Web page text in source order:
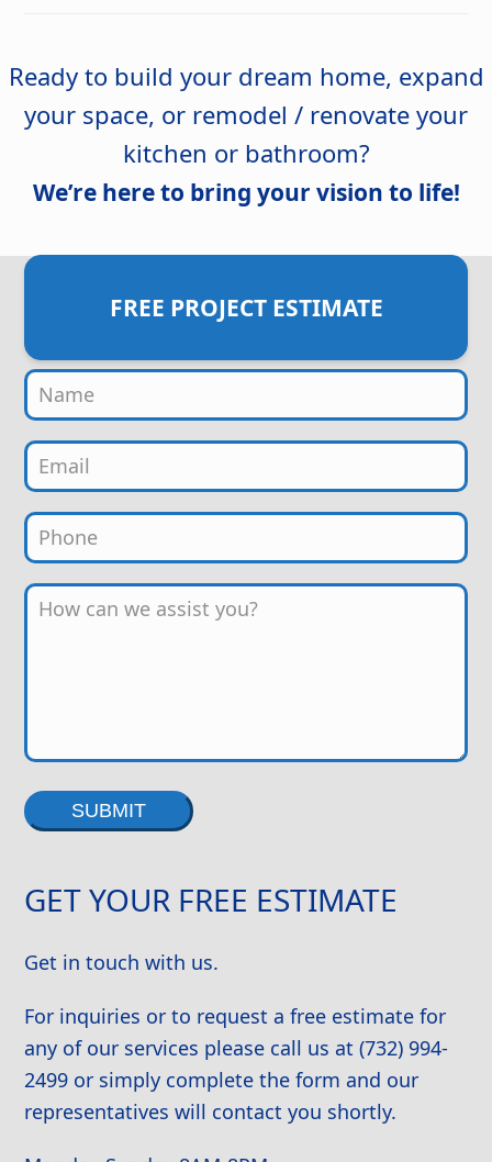
Ready to build your dream home, expand
your space, or remodel / renovate your
kitchen or bathroom?
We’re here to bring your vision to life!
FREE PROJECT ESTIMATE
GET YOUR FREE ESTIMATE
Get in touch with us.
For inquiries or to request a free estimate for
any of our services please call us at (732) 994-
2499 or simply complete the form and our
representatives will contact you shortly.